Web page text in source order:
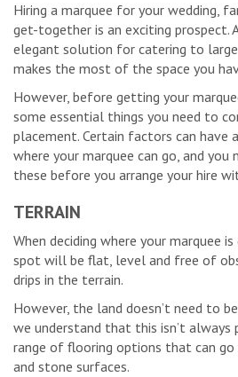
Hiring a marquee for your wedding,
get-together is an exciting prospect.
elegant solution for catering to
makes the most of the space you
However, before getting your
some essential things you need to
placement. Certain factors can have
where your marquee can go, and
these before you arrange your hire
TERRAIN
When deciding where your marquee
spot will be flat, level and free of
drips in the terrain.
However, the land doesn’t need to
we understand that this isn’t always
range of flooring options that can
and stone surfaces.